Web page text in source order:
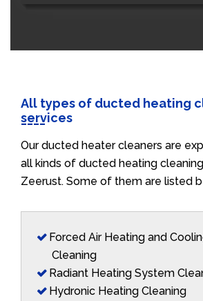
All types of ducted heating
services
Our ducted heater cleaners are
all kinds of ducted heating
Zeerust. Some of them are listed
Forced Air Heating and
Cleaning
Radiant Heating System
Hydronic Heating Cleaning